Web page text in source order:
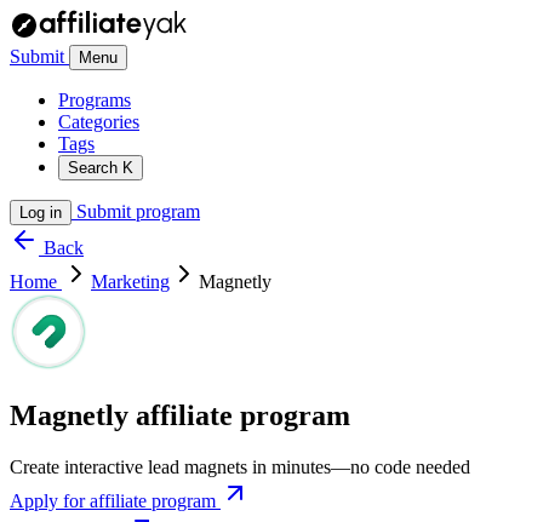
Submit Menu
Programs
Categories
Tags
Search K
Log in
Submit program
Back
Home
Marketing Magnetly
Magnetly affiliate program
Create interactive lead magnets in minutes—no code needed
Apply for affiliate program